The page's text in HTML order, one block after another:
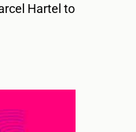
Hartel to